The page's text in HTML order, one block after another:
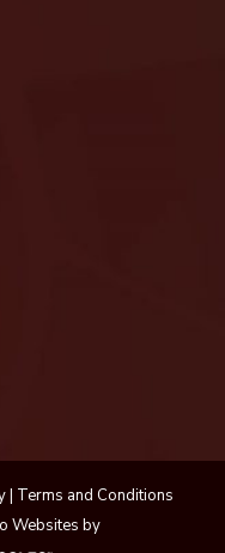
| Terms and Conditions
Websites by